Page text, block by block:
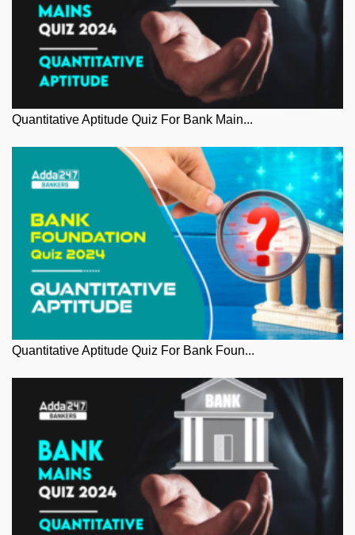
Quantitative Aptitude Quiz For Bank Main...
Quantitative Aptitude Quiz For Bank Foun...